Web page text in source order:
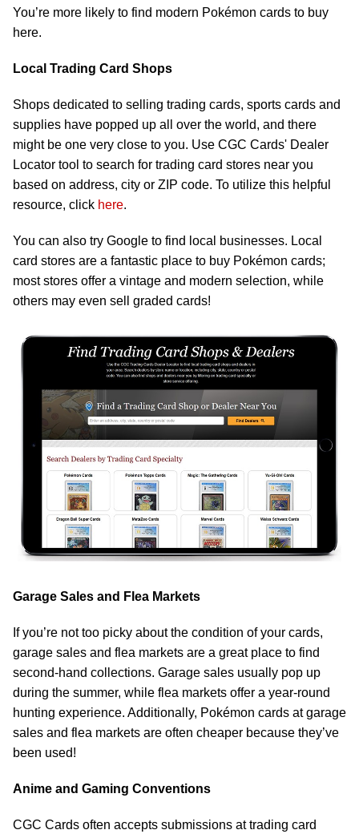
You’re more likely to find modern Pokémon cards to buy
here.
Local Trading Card Shops
Shops dedicated to selling trading cards, sports cards and
supplies have popped up all over the world, and there
might be one very close to you. Use CGC Cards' Dealer
Locator tool to search for trading card stores near you
based on address, city or ZIP code. To utilize this helpful
resource, click here.
You can also try Google to find local businesses. Local
card stores are a fantastic place to buy Pokémon cards;
most stores offer a vintage and modern selection, while
others may even sell graded cards!
Garage Sales and Flea Markets
If you’re not too picky about the condition of your cards,
garage sales and flea markets are a great place to find
second-hand collections. Garage sales usually pop up
during the summer, while flea markets offer a year-round
hunting experience. Additionally, Pokémon cards at garage
sales and flea markets are often cheaper because they’ve
been used!
Anime and Gaming Conventions
CGC Cards often accepts submissions at trading card